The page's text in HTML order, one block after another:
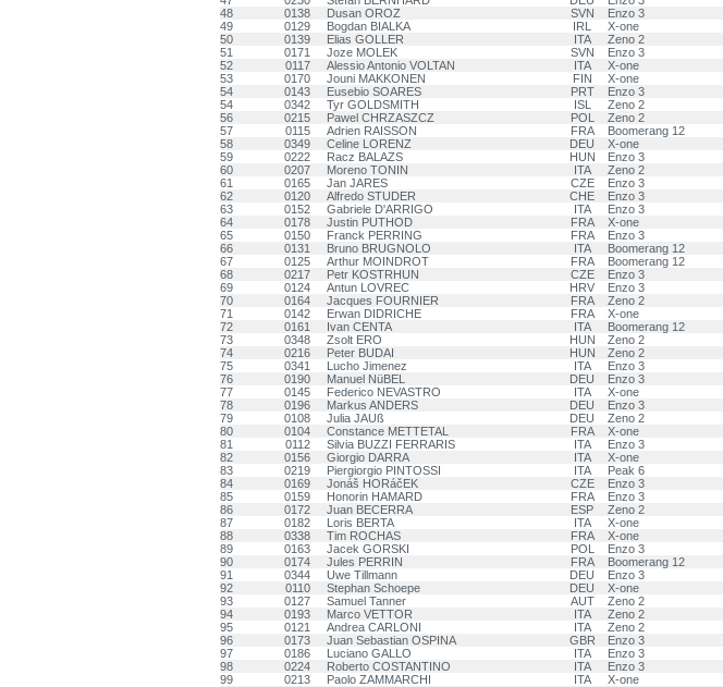
48
0138 Dusan OROZ SVN Enzo 3
49
0129 Bogdan BIALKA IRL X-one
50
0139 Elias GOLLER ITA Zeno 2
51
0171 Joze MOLEK SVN Enzo 3
52
0117 Alessio Antonio VOLTAN ITA X-one
53
0170 Jouni MAKKONEN FIN X-one
54
0143 Eusebio SOARES PRT Enzo 3
54
0342 Tyr GOLDSMITH ISL Zeno 2
56
0215 Pawel CHRZASZCZ POL Zeno 2
57
0115 Adrien RAISSON FRA Boomerang 12
58
0349 Celine LORENZ DEU X-one
59
0222 Racz BALAZS HUN Enzo 3
60
0207 Moreno TONIN ITA Zeno 2
61
0165 Jan JARES CZE Enzo 3
62
0120 Alfredo STUDER CHE Enzo 3
63
0152 Gabriele D'ARRIGO ITA Enzo 3
64
0178 Justin PUTHOD FRA X-one
65
0150 Franck PERRING FRA Enzo 3
66
0131 Bruno BRUGNOLO ITA Boomerang 12
67
0125 Arthur MOINDROT FRA Boomerang 12
68
0217 Petr KOSTRHUN CZE Enzo 3
69
0124 Antun LOVREC HRV Enzo 3
70
0164 Jacques FOURNIER FRA Zeno 2
71
0142 Erwan DIDRICHE FRA X-one
72
0161 Ivan CENTA ITA Boomerang 12
73
0348 Zsolt ERO HUN Zeno 2
74
0216 Peter BUDAI HUN Zeno 2
75
0341 Lucho Jimenez ITA Enzo 3
76
0190 Manuel NüBEL DEU Enzo 3
77
0145 Federico NEVASTRO ITA X-one
78
0196 Markus ANDERS DEU Enzo 3
79
0108 Julia JAUß DEU Zeno 2
80
0104 Constance METTETAL FRA X-one
81
0112 Silvia BUZZI FERRARIS ITA Enzo 3
82
0156 Giorgio DARRA ITA X-one
83
0219 Piergiorgio PINTOSSI ITA Peak 6
84
0169 Jonáš HORáčEK CZE Enzo 3
85
0159 Honorin HAMARD FRA Enzo 3
86
0172 Juan BECERRA ESP Zeno 2
87
0182 Loris BERTA ITA X-one
88
0338 Tim ROCHAS FRA X-one
89
0163 Jacek GORSKI POL Enzo 3
90
0174 Jules PERRIN FRA Boomerang 12
91
0344 Uwe Tillmann DEU Enzo 3
92
0110 Stephan Schoepe DEU X-one
93
0127 Samuel Tanner AUT Zeno 2
94
0193 Marco VETTOR ITA Zeno 2
95
0121 Andrea CARLONI ITA Zeno 2
96
0173 Juan Sebastian OSPINA GBR Enzo 3
97
0186 Luciano GALLO ITA Enzo 3
98
0224 Roberto COSTANTINO ITA Enzo 3
99
0213 Paolo ZAMMARCHI ITA X-one